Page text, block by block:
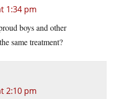
1:34 pm
boys and other
same treatment?
2:10 pm